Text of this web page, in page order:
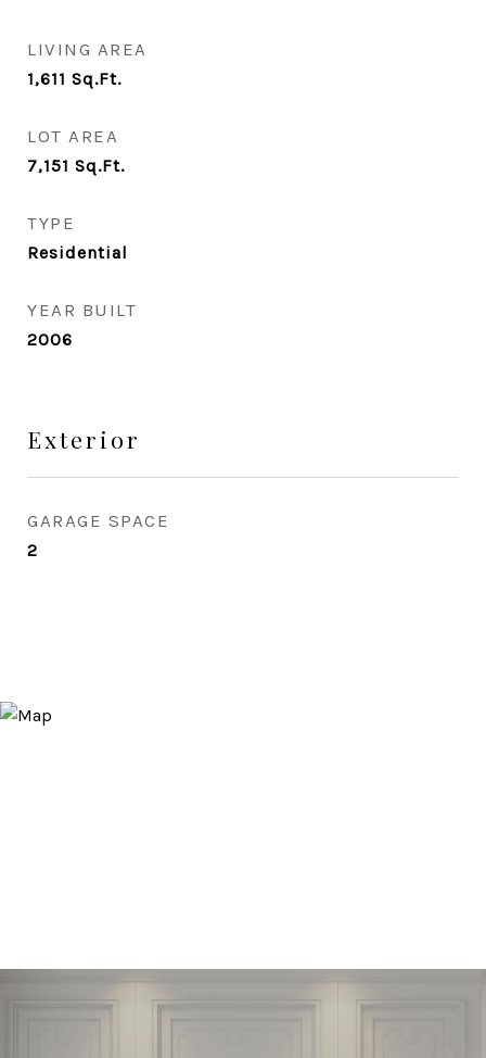
LIVING AREA
1,611 Sq.Ft.
LOT AREA
7,151 Sq.Ft.
TYPE
Residential
YEAR BUILT
2006
Exterior
GARAGE SPACE
2